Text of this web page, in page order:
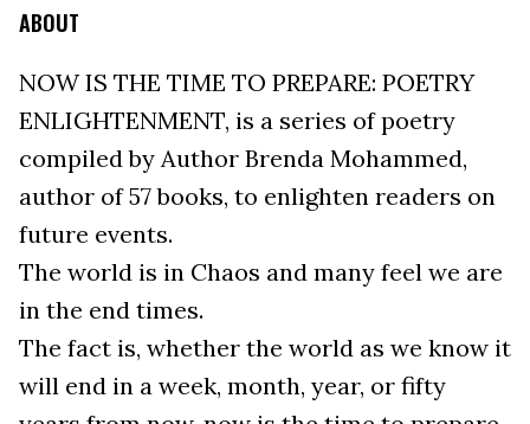
ABOUT
NOW IS THE TIME TO PREPARE: POETRY
ENLIGHTENMENT, is a series of poetry
compiled by Author Brenda Mohammed,
author of 57 books, to enlighten readers on
future events.
The world is in Chaos and many feel we are
in the end times.
The fact is, whether the world as we know it
will end in a week, month, year, or fifty